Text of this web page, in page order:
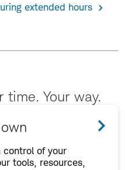
extended hours
time. Your way.
of your
tools, resources,